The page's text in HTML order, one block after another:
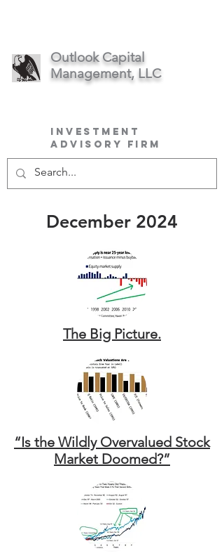
Outlook Capital
Management, LLC
Investment
Advisory Firm
December 2024
The Big Picture.
“Is the Wildly Overvalued Stock
Market Doomed?”